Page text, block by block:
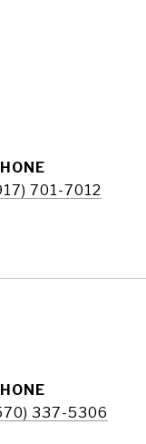
701-7012
337-5306